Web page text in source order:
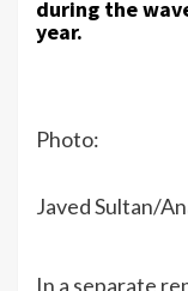
during the
year.
Photo:
Javed Sultan/
In a separate